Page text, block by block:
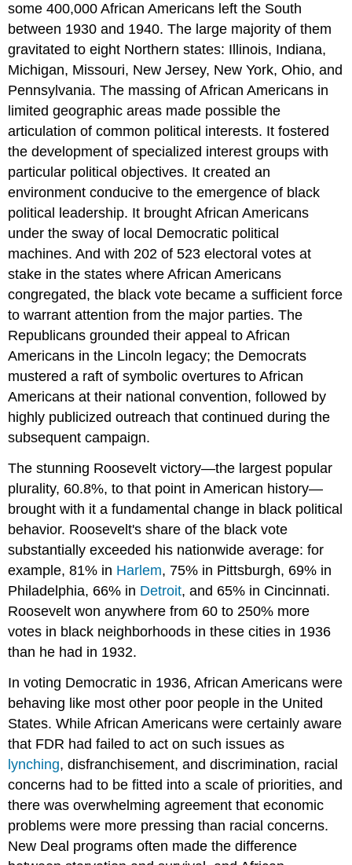
some 400,000 African Americans left the South
between 1930 and 1940. The large majority of them
gravitated to eight Northern states: Illinois, Indiana,
Michigan, Missouri, New Jersey, New York, Ohio, and
Pennsylvania. The massing of African Americans in
limited geographic areas made possible the
articulation of common political interests. It fostered
the development of specialized interest groups with
particular political objectives. It created an
environment conducive to the emergence of black
political leadership. It brought African Americans
under the sway of local Democratic political
machines. And with 202 of 523 electoral votes at
stake in the states where African Americans
congregated, the black vote became a sufficient force
to warrant attention from the major parties. The
Republicans grounded their appeal to African
Americans in the Lincoln legacy; the Democrats
mustered a raft of symbolic overtures to African
Americans at their national convention, followed by
highly publicized outreach that continued during the
subsequent campaign.
The stunning Roosevelt victory—the largest popular
plurality, 60.8%, to that point in American history—
brought with it a fundamental change in black political
behavior. Roosevelt's share of the black vote
substantially exceeded his nationwide average: for
example, 81% in Harlem, 75% in Pittsburgh, 69% in
Philadelphia, 66% in Detroit, and 65% in Cincinnati.
Roosevelt won anywhere from 60 to 250% more
votes in black neighborhoods in these cities in 1936
than he had in 1932.
In voting Democratic in 1936, African Americans were
behaving like most other poor people in the United
States. While African Americans were certainly aware
that FDR had failed to act on such issues as
lynching, disfranchisement, and discrimination, racial
concerns had to be fitted into a scale of priorities, and
there was overwhelming agreement that economic
problems were more pressing than racial concerns.
New Deal programs often made the difference